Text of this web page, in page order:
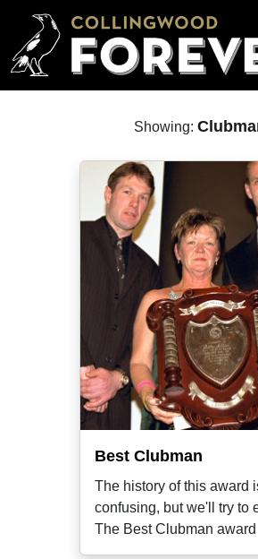
Showing:
Best Clubman
The history of this award
confusing, but we'll try to
The Best Clubman award